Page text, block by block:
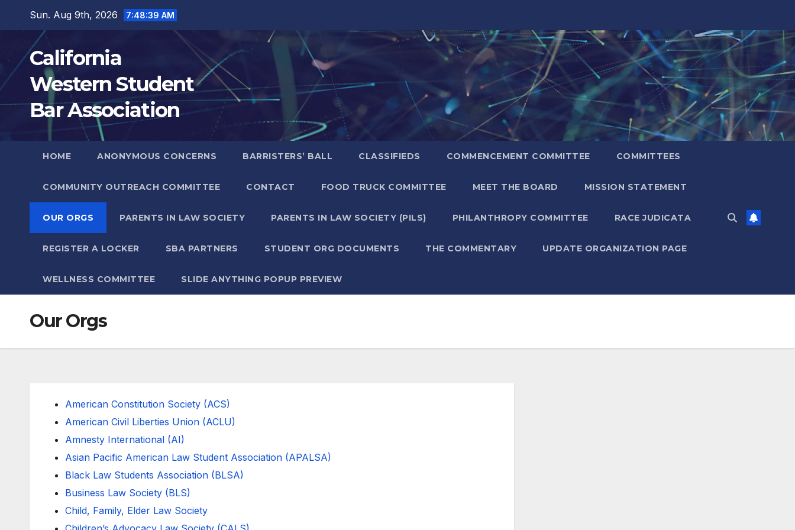
content
Sun. Aug 9th, 2026 7:48:39 AM
California
Western Student
Bar Association
HOME ANONYMOUS CONCERNS BARRISTERS’ BALL CLASSIFIEDS COMMENCEMENT COMMITTEE COMMITTEES
COMMUNITY OUTREACH COMMITTEE CONTACT FOOD TRUCK COMMITTEE MEET THE BOARD MISSION STATEMENT
OUR ORGS PARENTS IN LAW SOCIETY PARENTS IN LAW SOCIETY (PILS) PHILANTHROPY COMMITTEE RACE JUDICATA
REGISTER A LOCKER SBA PARTNERS STUDENT ORG DOCUMENTS THE COMMENTARY UPDATE ORGANIZATION PAGE
WELLNESS COMMITTEE SLIDE ANYTHING POPUP PREVIEW
Our Orgs
American Constitution Society (ACS)
American Civil Liberties Union (ACLU)
Amnesty International (AI)
Asian Pacific American Law Student Association (APALSA)
Black Law Students Association (BLSA)
Business Law Society (BLS)
Child, Family, Elder Law Society